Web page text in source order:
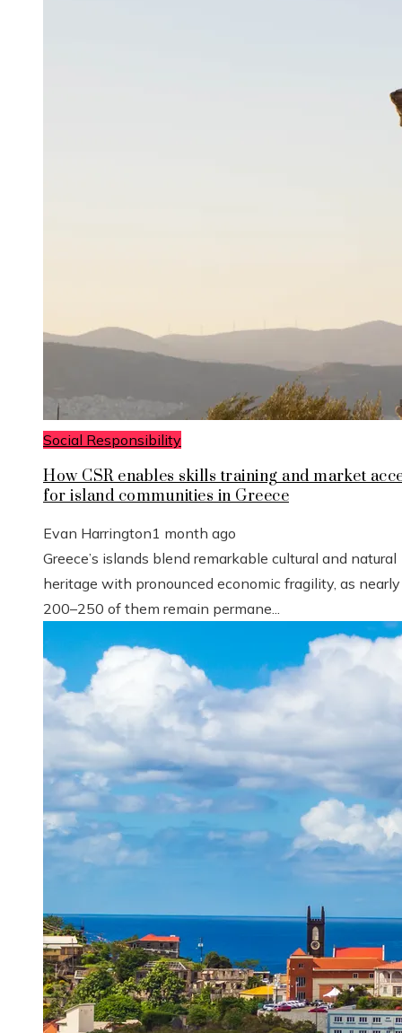
Social Responsibility
How CSR enables skills training and market
for island communities in Greece
Evan Harrington1 month ago
Greece’s islands blend remarkable cultural and natural
heritage with pronounced economic fragility, as nearly
200–250 of them remain permane...